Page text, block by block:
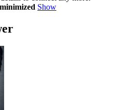
Show